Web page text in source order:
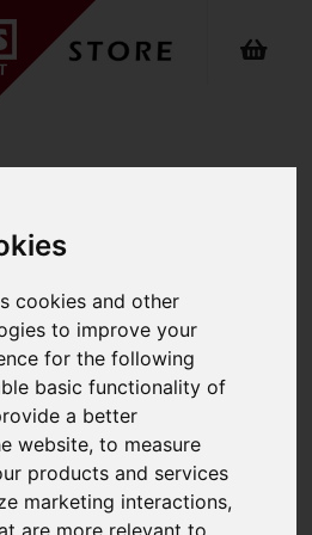
cookies and other
to improve your
for the following
basic functionality of
a better
website,to measure
products and services
marketing interactions,